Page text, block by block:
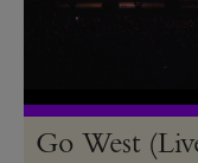
Go West